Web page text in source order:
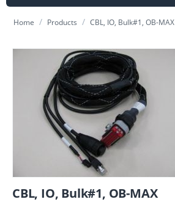
Home / Products / CBL, IO, Bulk#1, OB-MAX
CBL, IO, Bulk#1, OB-MAX